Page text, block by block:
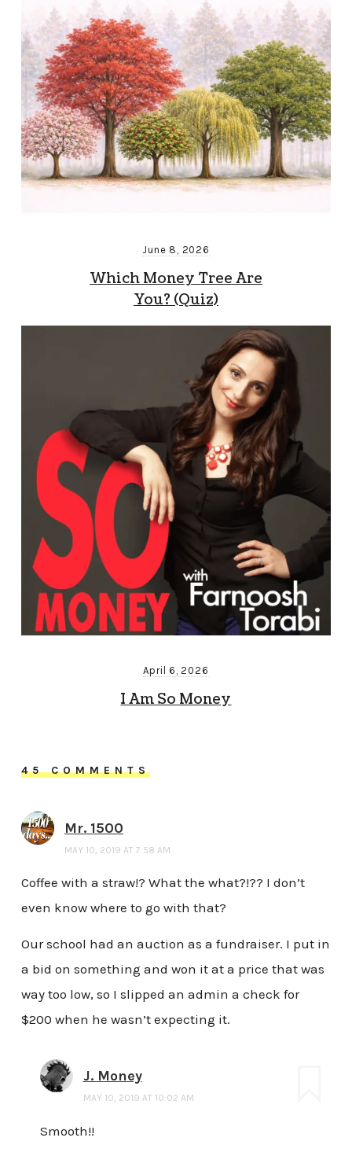
June 8, 2026
Which Money Tree Are
You? (Quiz)
April 6, 2026
I Am So Money
45 COMMENTS
Mr. 1500
MAY 10, 2019 AT 7:58 AM
Coffee with a straw!? What the what?!?? I don’t
even know where to go with that?
Our school had an auction as a fundraiser. I put in
a bid on something and won it at a price that was
way too low, so I slipped an admin a check for
$200 when he wasn’t expecting it.
J. Money
MAY 10, 2019 AT 10:02 AM
Smooth!!